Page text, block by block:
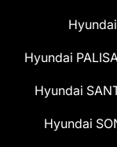
Hyundai
Hyundai
Hyundai